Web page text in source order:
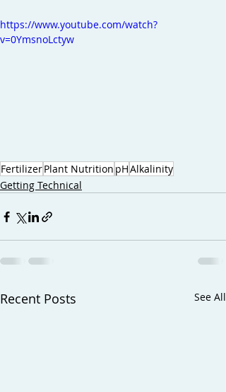
https://www.youtube.com/watch?
v=0YmsnoLctyw
FertilizerPlant Nutrition pHAlkalinity
Getting Technical
Recent Posts See All